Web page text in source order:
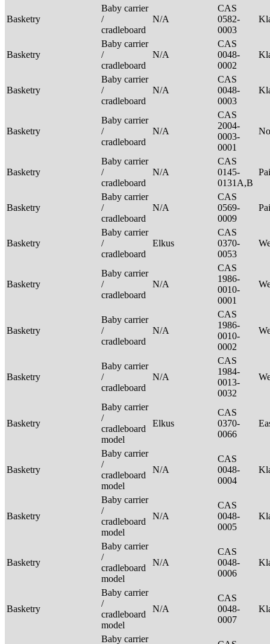
Basketry
Baby carrier
/
cradleboard
N/A
CAS
0582-
0003
Basketry
Baby carrier
/
cradleboard
N/A
CAS
0048-
0002
Basketry
Baby carrier
/
cradleboard
N/A
CAS
0048-
0003
Basketry
Baby carrier
/
cradleboard
N/A
CAS
2004-
0003-
0001
Basketry
Baby carrier
/
cradleboard
N/A
CAS
0145-
0131A,B
Basketry
Baby carrier
/
cradleboard
N/A
CAS
0569-
0009
Basketry
Baby carrier
/
cradleboard
Elkus
CAS
0370-
0053
Basketry
Baby carrier
/
cradleboard
N/A
CAS
1986-
0010-
0001
Basketry
Baby carrier
/
cradleboard
N/A
CAS
1986-
0010-
0002
Basketry
Baby carrier
/
cradleboard
N/A
CAS
1984-
0013-
0032
Basketry
Baby carrier
/
cradleboard
model
Elkus
CAS
0370-
0066
Basketry
Baby carrier
/
cradleboard
model
N/A
CAS
0048-
0004
Basketry
Baby carrier
/
cradleboard
model
N/A
CAS
0048-
0005
Basketry
Baby carrier
/
cradleboard
model
N/A
CAS
0048-
0006
Basketry
Baby carrier
/
cradleboard
model
N/A
CAS
0048-
0007
Baby carrier